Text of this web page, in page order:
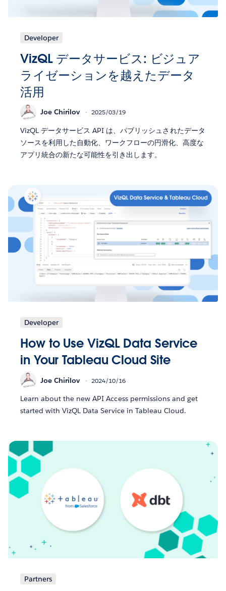
Developer
VizQL データサービス: ビジュア
ライゼーションを越えたデータ
活用
Joe Chirilov 2025/03/19
VizQL データサービス API は、パブリッシュされたデータ
ソースを利用した自動化、ワークフローの円滑化、高度な
アプリ統合の新たな可能性を引き出します。
Developer
How to Use VizQL Data Service
in Your Tableau Cloud Site
Joe Chirilov 2024/10/16
Learn about the new API Access permissions and get
started with VizQL Data Service in Tableau Cloud.
Partners